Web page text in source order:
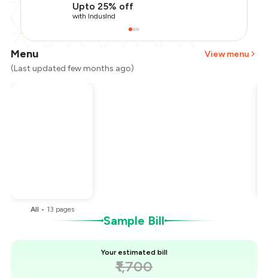
Upto 25% off
with IndusInd
Menu
View menu
(Last updated few months ago)
All • 13 pages
Sample Bill
Your estimated bill
₹1,700